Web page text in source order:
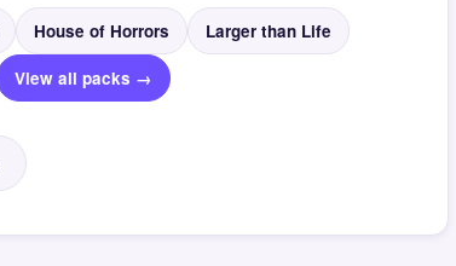
House of Horrors Larger than Life
View all packs →